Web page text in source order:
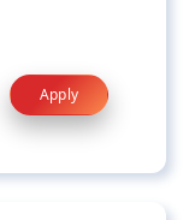
Apply